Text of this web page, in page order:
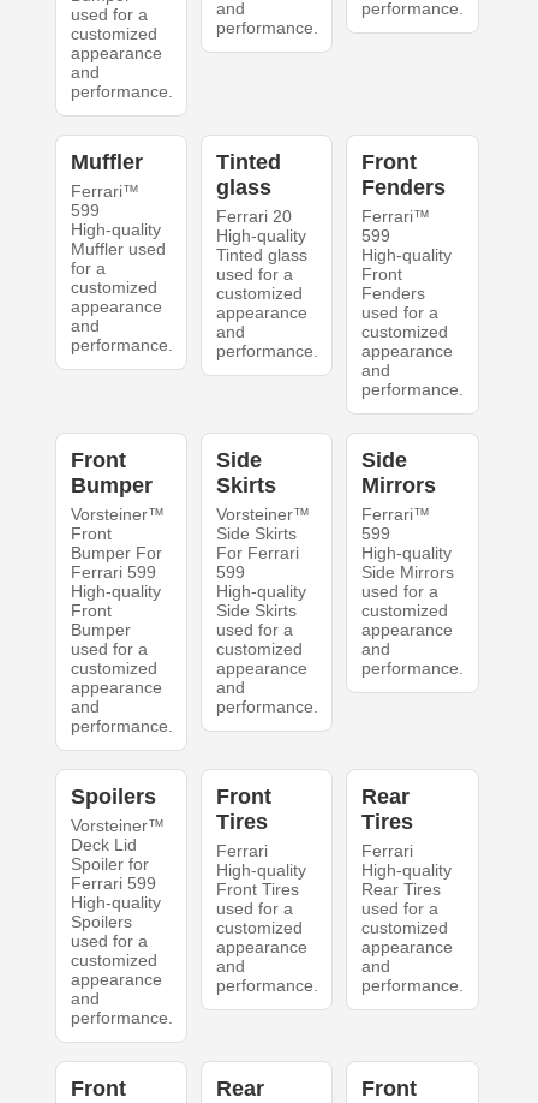
used for a
customized
appearance
and
performance.
and
performance.
performance.
Muffler
Ferrari™
599
High-quality
Muffler used
for a
customized
appearance
and
performance.
Tinted
glass
Ferrari 20
High-quality
Tinted glass
used for a
customized
appearance
and
performance.
Front
Fenders
Ferrari™
599
High-quality
Front
Fenders
used for a
customized
appearance
and
performance.
Front
Bumper
Vorsteiner™
Front
Bumper For
Ferrari 599
High-quality
Front
Bumper
used for a
customized
appearance
and
performance.
Side
Skirts
Vorsteiner™
Side Skirts
For Ferrari
599
High-quality
Side Skirts
used for a
customized
appearance
and
performance.
Side
Mirrors
Ferrari™
599
High-quality
Side Mirrors
used for a
customized
appearance
and
performance.
Spoilers
Vorsteiner™
Deck Lid
Spoiler for
Ferrari 599
High-quality
Spoilers
used for a
customized
appearance
and
performance.
Front
Tires
Ferrari
High-quality
Front Tires
used for a
customized
appearance
and
performance.
Rear
Tires
Ferrari
High-quality
Rear Tires
used for a
customized
appearance
and
performance.
Front
Rear
Front